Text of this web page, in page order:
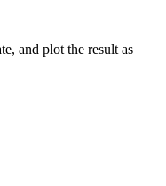
and plot the result as